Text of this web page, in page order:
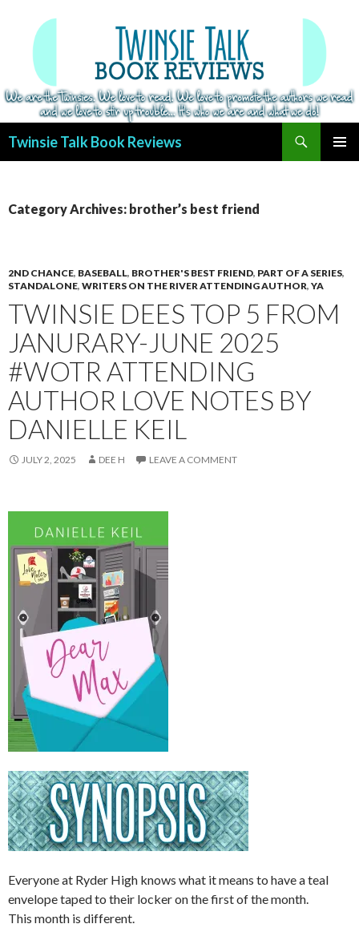
Twinsie Talk Book Reviews
Category Archives: brother’s best friend
2ND CHANCE, BASEBALL, BROTHER'S BEST FRIEND, PART OF A SERIES,
STANDALONE, WRITERS ON THE RIVER ATTENDING AUTHOR, YA
TWINSIE DEES TOP 5 FROM
JANURARY-JUNE 2025
#WOTR ATTENDING
AUTHOR LOVE NOTES BY
DANIELLE KEIL
JULY 2, 2025 DEE H LEAVE A COMMENT
Everyone at Ryder High knows what it means to have a teal
envelope taped to their locker on the first of the month.
This month is different.